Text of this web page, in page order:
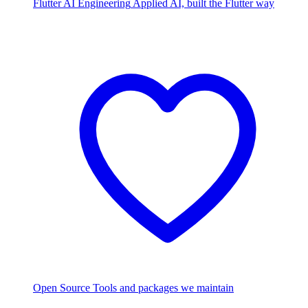
Flutter AI Engineering Applied AI, built the Flutter way
Open Source Tools and packages we maintain